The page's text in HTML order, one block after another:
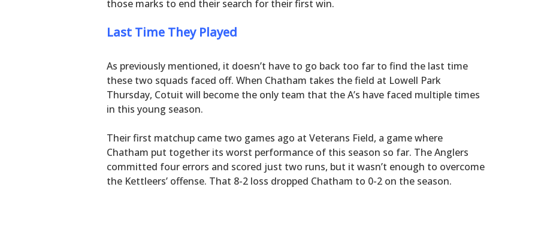
those marks to end their search for their first win.
Last Time They Played
As previously mentioned, it doesn’t have to go back too far to find the last time
these two squads faced off. When Chatham takes the field at Lowell Park
Thursday, Cotuit will become the only team that the A’s have faced multiple times
in this young season.
Their first matchup came two games ago at Veterans Field, a game where
Chatham put together its worst performance of this season so far. The Anglers
committed four errors and scored just two runs, but it wasn’t enough to overcome
the Kettleers’ offense. That 8-2 loss dropped Chatham to 0-2 on the season.